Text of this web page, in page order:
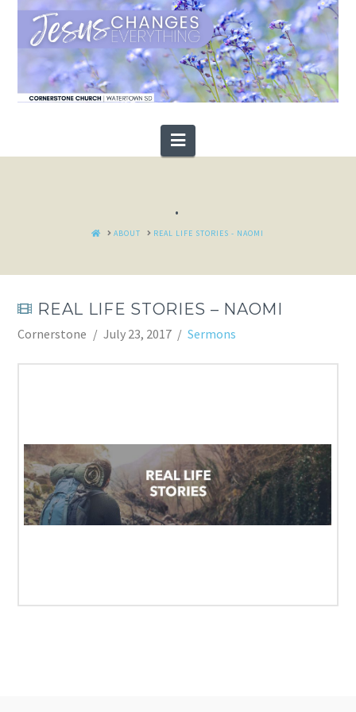
Navigation
.
HOMEABOUT REAL LIFE STORIES - NAOMI
REAL LIFE STORIES – NAOMI
Cornerstone July 23, 2017 Sermons